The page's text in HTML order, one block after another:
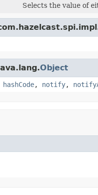
Selects the value of
Object
hashCode, notify,